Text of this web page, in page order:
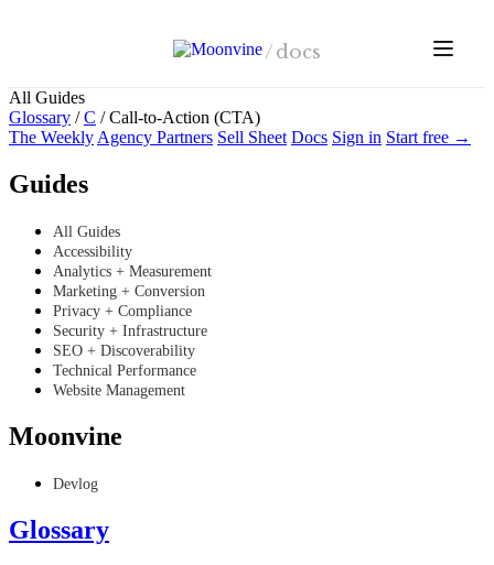
/docs
All Guides
Glossary / C /Call-to-Action (CTA)
The Weekly Agency Partners Sell Sheet Docs Sign in Start free →
Guides
All Guides
Accessibility
Analytics + Measurement
Marketing + Conversion
Privacy + Compliance
Security + Infrastructure
SEO + Discoverability
Technical Performance
Website Management
Moonvine
Devlog
Glossary